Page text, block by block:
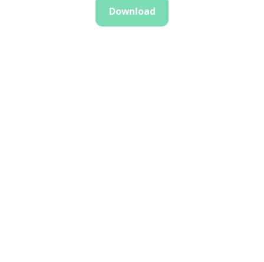
Download